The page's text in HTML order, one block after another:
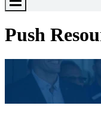
Toggle
Push